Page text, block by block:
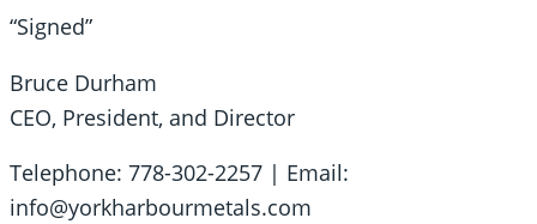
“Signed”
Bruce Durham
CEO, President, and Director
Telephone: 778-302-2257 | Email:
info@yorkharbourmetals.com